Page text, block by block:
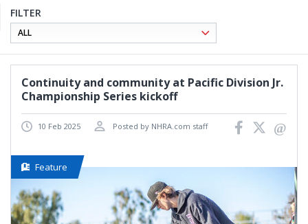
FILTER
Continuity and community at Pacific Division Jr.
Championship Series kickoff
10 Feb 2025 Posted by NHRA.com staff
Feature